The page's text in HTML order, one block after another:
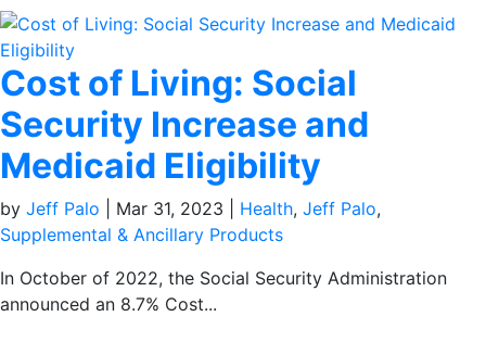
Cost of Living: Social
Security Increase and
Medicaid Eligibility
by Jeff Palo Mar 31, 2023 Health, Jeff Palo,
Supplemental & Ancillary Products
In October of 2022, the Social Security Administration
announced an 8.7% Cost...